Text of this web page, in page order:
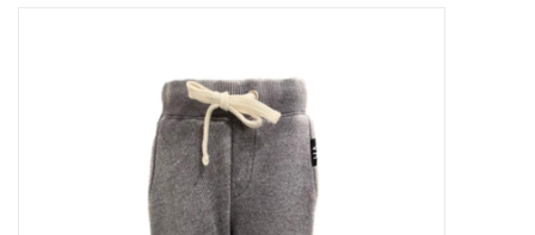
games & accessories